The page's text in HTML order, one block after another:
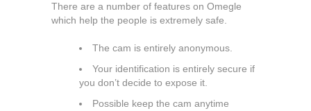
There are a number of features on Omegle
which help the people is extremely safe.
The cam is entirely anonymous.
Your identification is entirely secure if
you don’t decide to expose it.
Possible keep the cam anytime